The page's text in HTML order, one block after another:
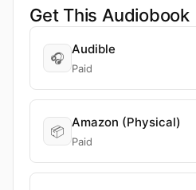
Get This Audiobook
🎧
Audible
Paid
📦
Amazon (Physical)
Paid